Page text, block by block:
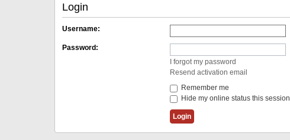
Login
Username:
Password:
I forgot my password
Resend activation email
Remember me
Hide my online status this session